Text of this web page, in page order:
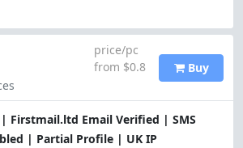
Firstmail.ltd Email Verified | SMS
| Partial Profile | UK IP
price/pc
from $0.8
Buy